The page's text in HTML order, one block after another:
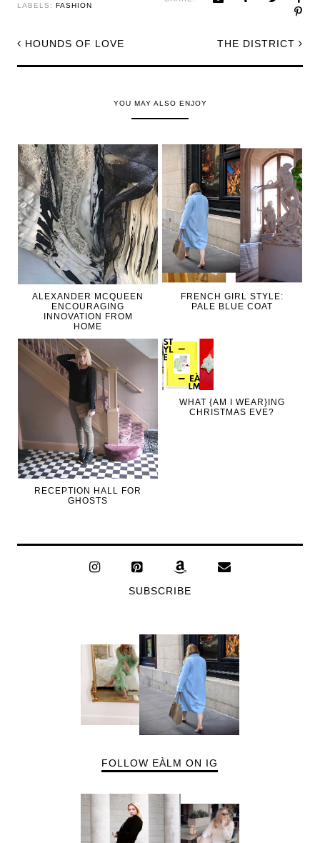
LABELS: FASHION
THE DISTRICT
HOUNDS OF LOVE
YOU MAY ALSO ENJOY
ALEXANDER MCQUEEN
ENCOURAGING
INNOVATION FROM
HOME
FRENCH GIRL STYLE:
PALE BLUE COAT
RECEPTION HALL FOR
GHOSTS
WHAT {AM I WEAR}ING
CHRISTMAS EVE?
SUBSCRIBE
FOLLOW EÀLM ON IG